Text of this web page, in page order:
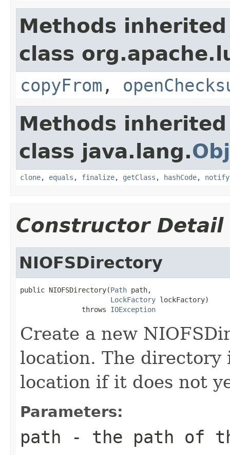
Methods
class
copyFrom ,
Methods
class java.lang.
clone, equals , finalize, getClass , hashCode, notify
Constructor Detail
NIOFSDirectory
public NIOFSDirectory(Path path,
LockFactory lockFactory)
               throws
IOException
Create a new
location. The directory
location if it does not
Parameters:
path - the path of